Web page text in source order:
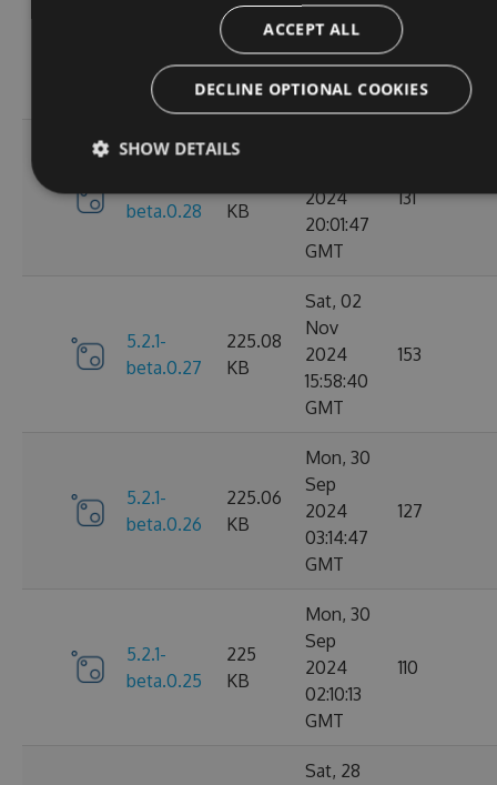
226.38
KB
2024
01:55:37
GMT
136
beta.0.28
KB
2024
20:01:47
GMT
131
5.2.1-
beta.0.27
225.08
KB
Sat, 02
Nov
2024
15:58:40
GMT
153
5.2.1-
beta.0.26
225.06
KB
Mon, 30
Sep
2024
03:14:47
GMT
127
5.2.1-
beta.0.25
225
KB
Mon, 30
Sep
2024
02:10:13
GMT
110
Sat, 28
ACCEPT ALL
DECLINE OPTIONAL COOKIES
SHOW DETAILS